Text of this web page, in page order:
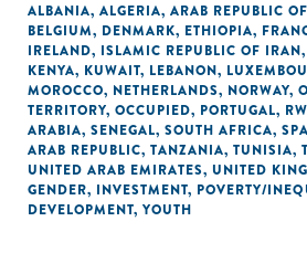
ALBANIA, ALGERIA, ARAB REPUBLIC
BELGIUM, DENMARK, ETHIOPIA,
IRELAND, ISLAMIC REPUBLIC OF IRAN,
KENYA, KUWAIT, LEBANON,
MOROCCO, NETHERLANDS, NORWAY,
TERRITORY, OCCUPIED, PORTUGAL,
ARABIA, SENEGAL, SOUTH AFRICA,
ARAB REPUBLIC, TANZANIA, TUNISIA,
UNITED ARAB EMIRATES, UNITED
GENDER, INVESTMENT, POVERTY/
DEVELOPMENT, YOUTH